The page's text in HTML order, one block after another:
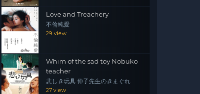
Love and Treachery
不倫純愛
29 view
Whim of the sad toy Nobuko
teacher
悲しき玩具 伸子先生のきまぐれ
27 view